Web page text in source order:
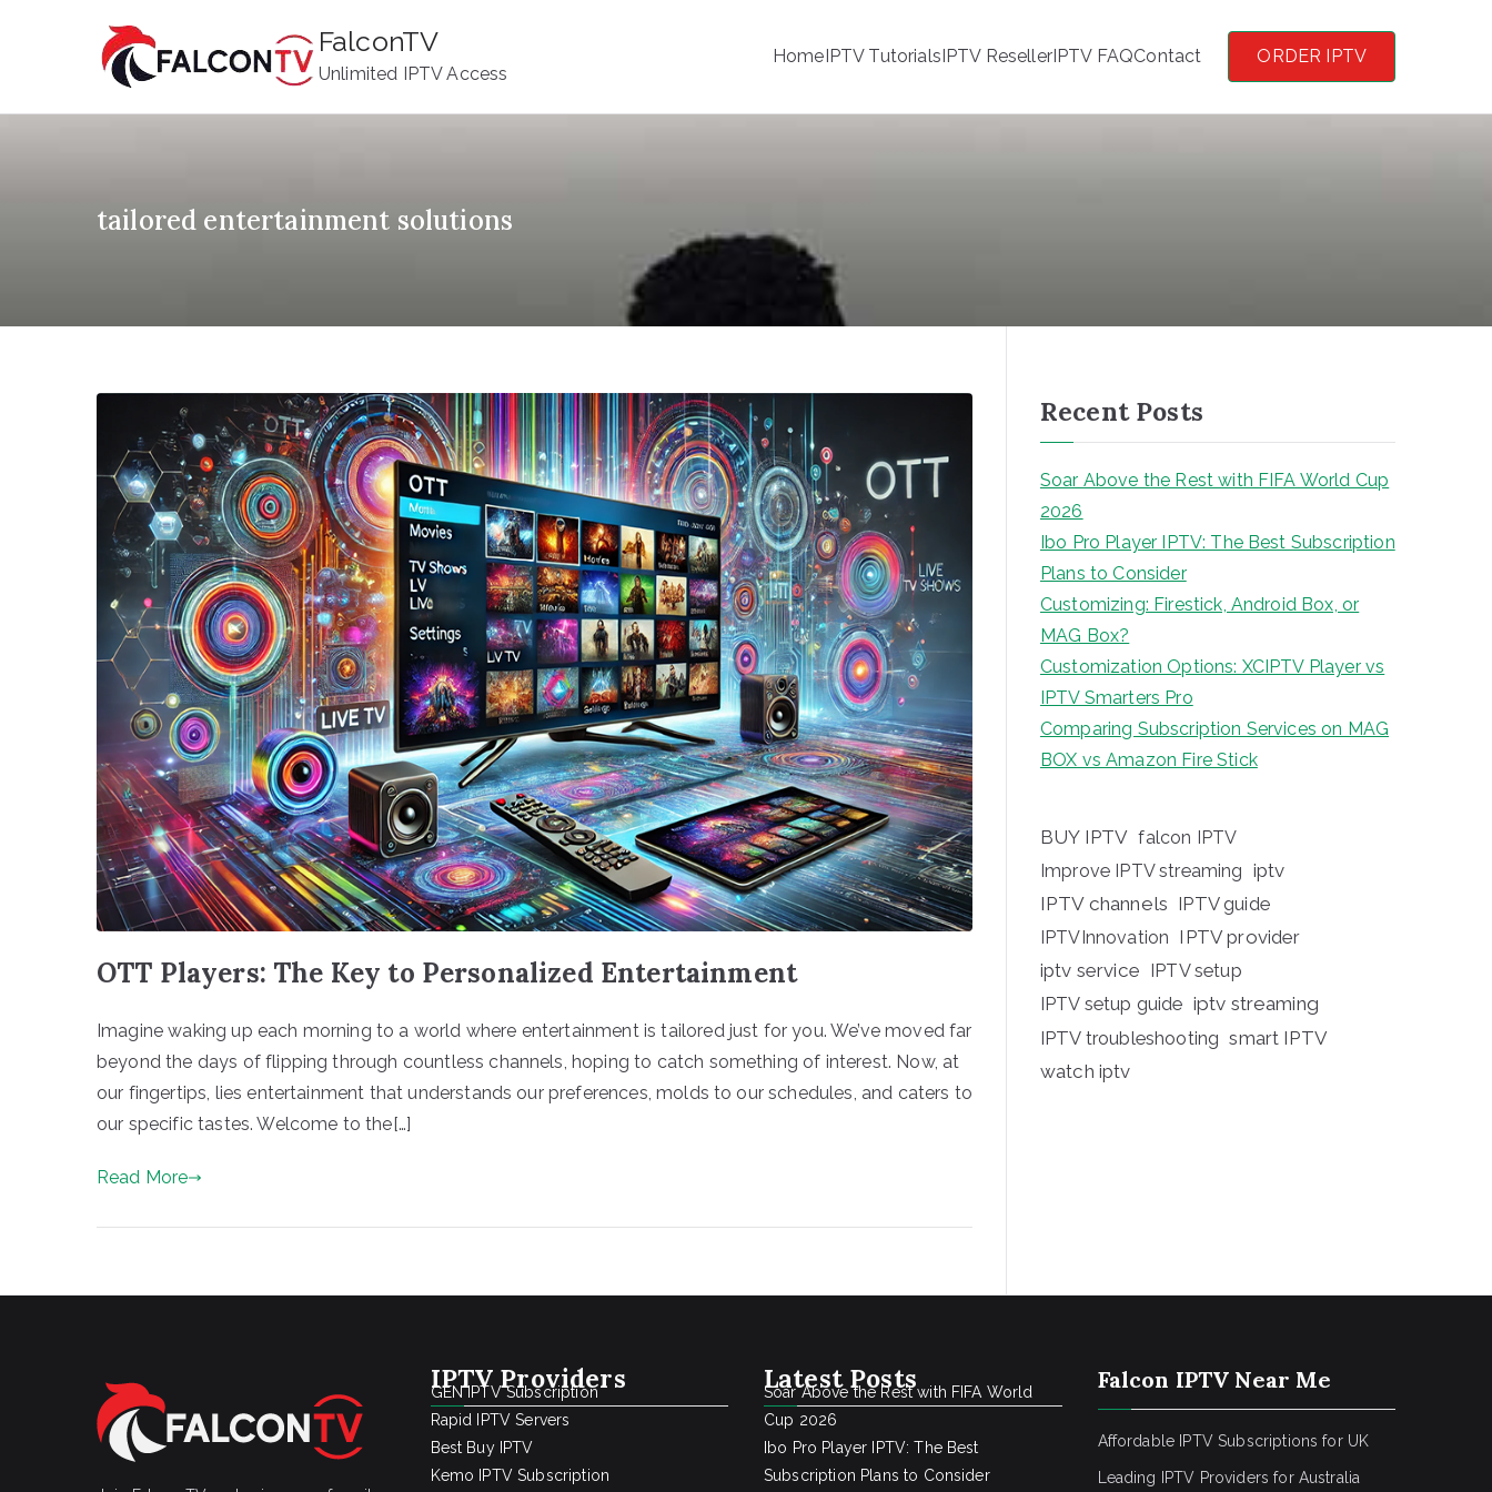
FalconTV
Unlimited IPTV Access
HomeIPTV TutorialsIPTV ResellerIPTV FAQContact ORDER IPTV
tailored entertainment solutions
OTT Players: The Key to Personalized Entertainment
Imagine waking up each morning to a world where entertainment is tailored just for you. We’ve moved far
beyond the days of flipping through countless channels, hoping to catch something of interest. Now, at
our fingertips, lies entertainment that understands our preferences, molds to our schedules, and caters to
our specific tastes. Welcome to the[…]
Read More
Recent Posts
Soar Above the Rest with FIFA World Cup
2026
Ibo Pro Player IPTV: The Best Subscription
Plans to Consider
Customizing: Firestick, Android Box, or
MAG Box?
Customization Options: XCIPTV Player vs
IPTV Smarters Pro
Comparing Subscription Services on MAG
BOX vs Amazon Fire Stick
BUY IPTV falcon IPTV
Improve IPTV streaming iptv
IPTV channels IPTV guide
IPTVInnovation IPTV provider
iptv service IPTV setup
IPTV setup guide iptv streaming
IPTV troubleshooting smart IPTV
watch iptv
IPTV Providers
GEN IPTV Subscription
Rapid IPTV Servers
Best Buy IPTV
Kemo IPTV Subscription
Latest Posts
Soar Above the Rest with FIFA World
Cup 2026
Ibo Pro Player IPTV: The Best
Subscription Plans to Consider
Falcon IPTV Near Me
Affordable IPTV Subscriptions for UK
Leading IPTV Providers for Australia